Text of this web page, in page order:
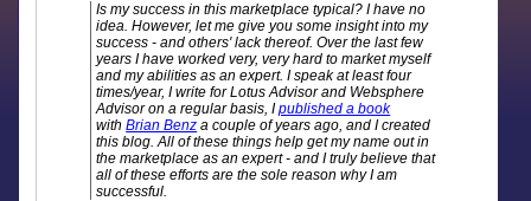
Is my success in this marketplace typical? I have no
idea. However, let me give you some insight into my
success - and others' lack thereof. Over the last few
years I have worked very, very hard to market myself
and my abilities as an expert. I speak at least four
times/year, I write for Lotus Advisor and Websphere
Advisor on a regular basis, Ipublished a book
withBrian Benz a couple of years ago, and I created
this blog. All of these things help get my name out in
the marketplace as an expert - and I truly believe that
all of these efforts are the sole reason why I am
successful.